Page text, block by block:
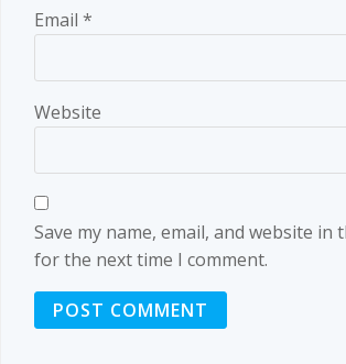
Email *
Website
Save my name, email, and website in
for the next time I comment.